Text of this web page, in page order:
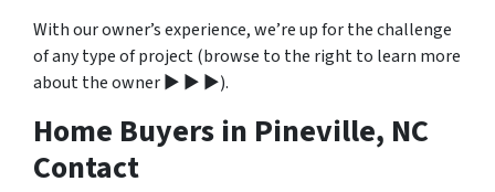
With our owner’s experience, we’re up for the challenge
of any type of project (browse to the right to learn more
about the owner ▶ ▶ ▶).
Home Buyers in Pineville, NC
Contact